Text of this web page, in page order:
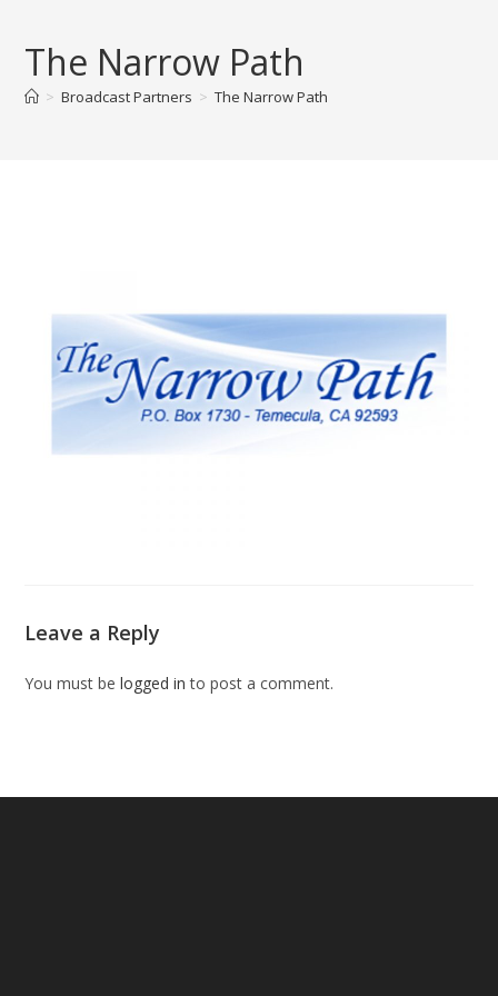
contentThe Narrow Path
> Broadcast Partners > The Narrow Path
Leave a Reply
You must belogged in to post a comment.